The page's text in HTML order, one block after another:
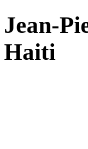
Jean-
Haiti